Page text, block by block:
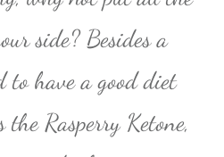
side? Besides a
to have a good diet
the Rasperry Ketone,